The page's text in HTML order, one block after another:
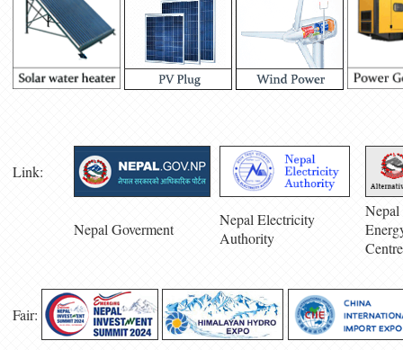
Link:
Nepal Goverment
Nepal Electricity
Authority
Centre
Fair: